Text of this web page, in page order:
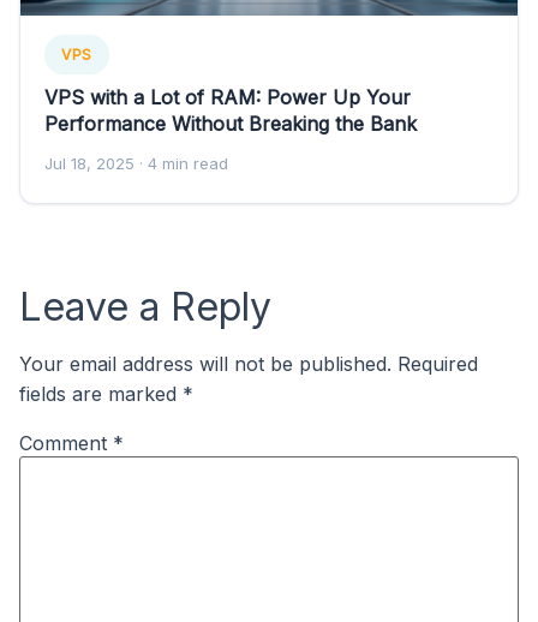
VPS
VPS with a Lot of RAM: Power Up Your
Performance Without Breaking the Bank
Jul 18, 2025 · 4 min read
Leave a Reply
Your email address will not be published. Required
fields are marked *
Comment *